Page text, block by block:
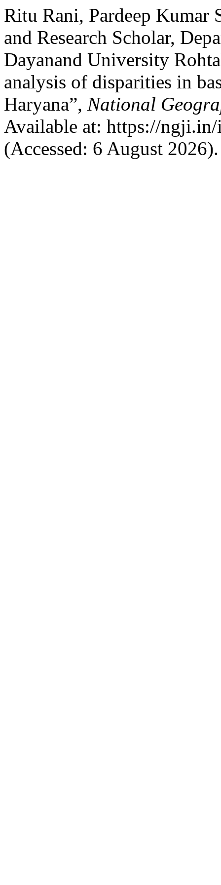
Ritu Rani, Pardeep Kumar
and Research Scholar,
Dayanand University
analysis of disparities in
Haryana”, National
Available at: https://
(Accessed: 6 August 2026).